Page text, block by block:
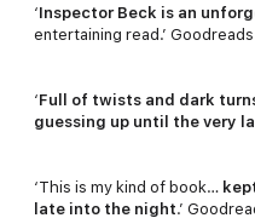
‘Inspector Beck is an
entertaining read.’
‘Full of twists and dark
guessing up until the very
‘This is my kind of book…
late into the night .’